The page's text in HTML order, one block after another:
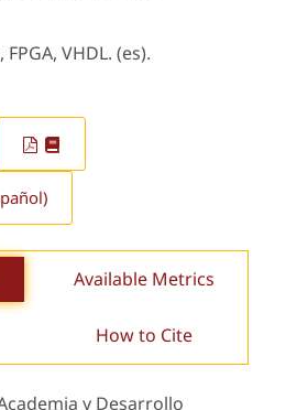
FPGA, VHDL. (es).
Available Metrics
How to Cite
y Desarrollo